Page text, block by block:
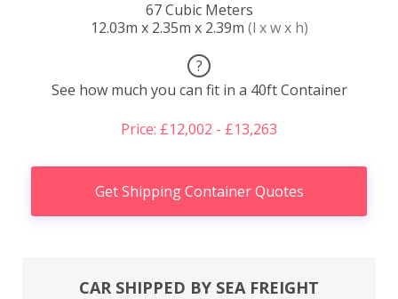
67 Cubic Meters
12.03m x 2.35m x 2.39m (l x w x h)
?
See how much you can fit in a 40ft Container
Price: £12,002 - £13,263
Get Shipping Container Quotes
CAR SHIPPED BY SEA FREIGHT